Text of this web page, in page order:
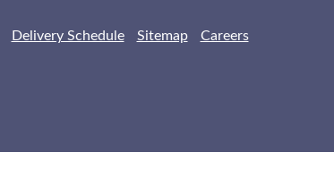
Delivery Schedule Sitemap Careers